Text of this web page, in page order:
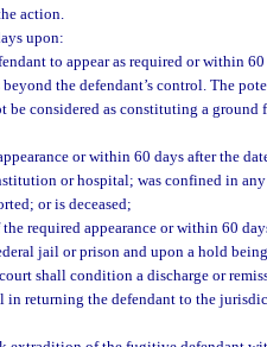
action.
upon:
to appear as required or within 60
the defendant’s control. The
be considered as constituting a ground
or within 60 days after the
or hospital; was confined in
or is deceased;
required appearance or within 60
jail or prison and upon a hold
shall condition a discharge or
in returning the defendant to the